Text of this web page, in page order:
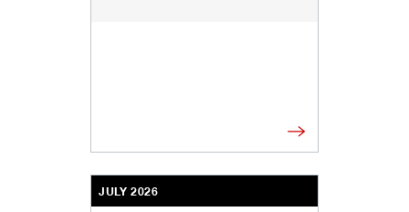
JULY 2026